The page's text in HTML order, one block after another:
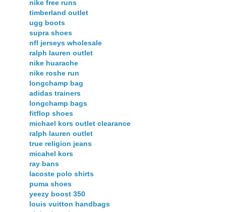
nike free runs
timberland outlet
ugg boots
supra shoes
nfl jerseys wholesale
ralph lauren outlet
nike huarache
nike roshe run
longchamp bag
adidas trainers
longchamp bags
fitflop shoes
michael kors outlet clearance
ralph lauren outlet
true religion jeans
micahel kors
ray bans
lacoste polo shirts
puma shoes
yeezy boost 350
louis vuitton handbags